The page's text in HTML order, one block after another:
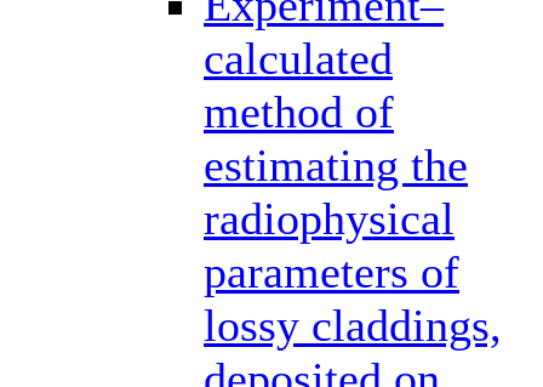
calculated
method of
estimating the
radiophysical
parameters of
lossy claddings,